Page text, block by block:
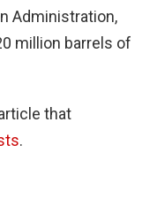
Administration,
million barrels of
that
.